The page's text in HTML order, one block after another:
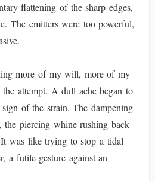
flattening of the sharp edges,
The emitters were too powerful,
more of my will, more of my
attempt. A dull ache began to
of the strain. The dampening
the piercing whine rushing back
was like trying to stop a tidal
a futile gesture against an